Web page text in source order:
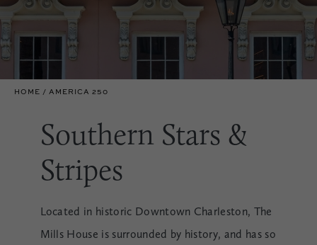
HOME AMERICA 250
Southern Stars &
Stripes
Located in historic Downtown Charleston, The
Mills House is surrounded by history, and has so